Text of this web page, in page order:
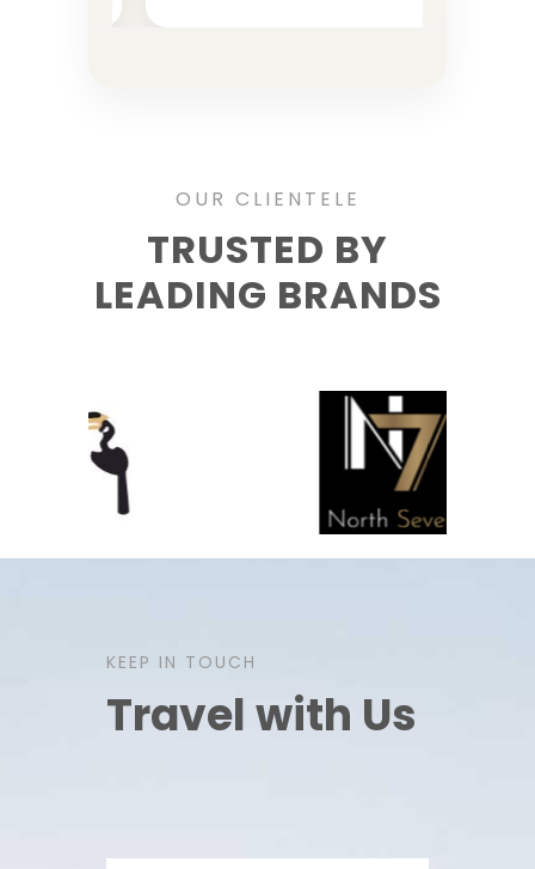
OUR CLIENTELE
TRUSTED BY
LEADING BRANDS
KEEP IN TOUCH
Travel with Us